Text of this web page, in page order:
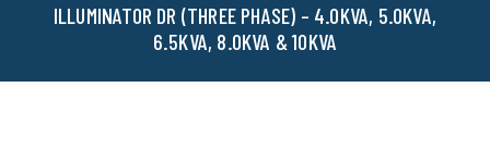
ILLUMINATOR DR (THREE PHASE) – 4.0KVA, 5.0KVA,
6.5KVA, 8.0KVA & 10KVA